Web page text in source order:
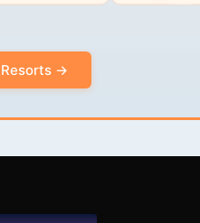
→